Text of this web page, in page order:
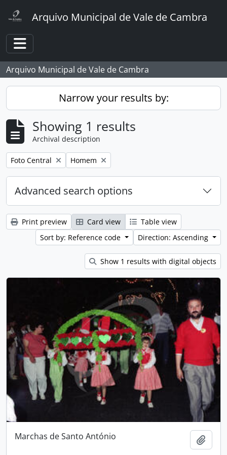
Arquivo Municipal de Vale de Cambra
Toggle navigation
Arquivo Municipal de Vale de Cambra
Narrow your results by:
Showing 1 results
Archival description
Remove filter:
Foto Central Remove filter:
Homem
Advanced search options
Print preview Card view
Table view
Sort by: Reference code
Direction: Ascending
Show 1 results with digital objects
Marchas de Santo António